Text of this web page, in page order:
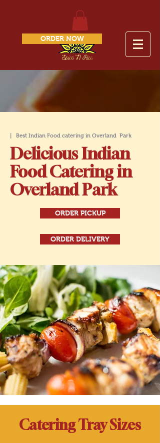
ORDER NOW
| Best Indian Food catering in Overland Park
Delicious Indian
Food Catering in
Overland Park
ORDER PICKUP
ORDER DELIVERY
Catering Tray Sizes